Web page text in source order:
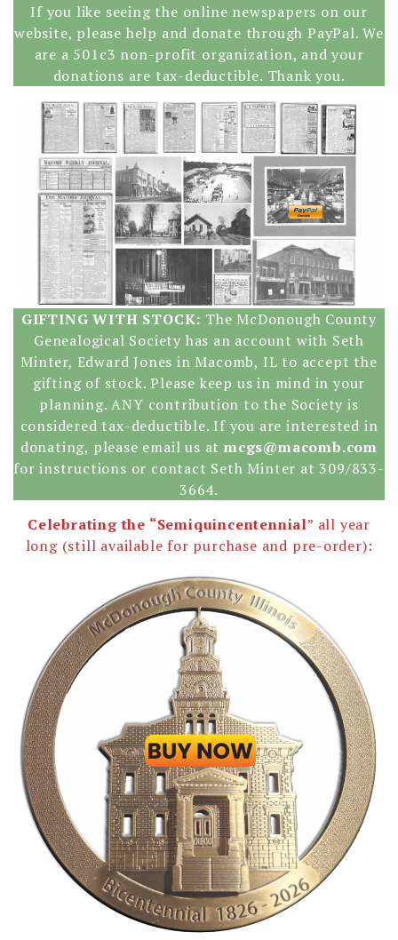
If you like seeing the online newspapers on our
website, please help and donate through PayPal. We
are a 501c3 non-profit organization, and your
donations are tax-deductible. Thank you.
GIFTING WITH STOCK: The McDonough County
Genealogical Society has an account with Seth
Minter, Edward Jones in Macomb, IL to accept the
gifting of stock. Please keep us in mind in your
planning. ANY contribution to the Society is
considered tax-deductible. If you are interested in
donating, please email us atmcgs@macomb.com
for instructions or contact Seth Minter at 309/833-
3664.
Celebrating the “Semiquincentennial” all year
long (still available for purchase and pre-order):